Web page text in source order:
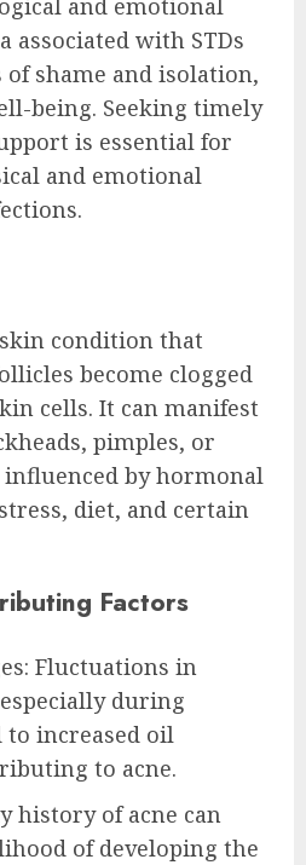
associated with STDs
of shame and isolation,
being. Seeking timely
is essential for
and emotional
condition that
become clogged
cells. It can manifest
pimples, or
influenced by hormonal
diet, and certain
Factors
Fluctuations in
during
to increased oil
to acne.
history of acne can
of developing the